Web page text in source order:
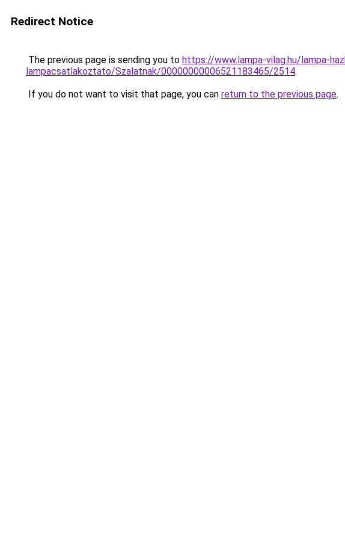
Redirect Notice
The previous page is sending you to https://www.lampa-vilag.hu/lampa-
lampacsatlakoztato/Szalatnak/00000000006521183465/2514.
If you do not want to visit that page, you can return to the previous page.